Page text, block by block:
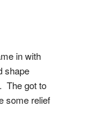
in with
shape
The got to
some relief